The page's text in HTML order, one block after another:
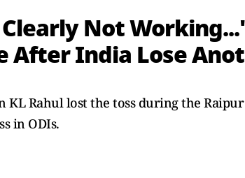
Not
After India Lose
KL Rahul lost the toss during the
in ODIs.